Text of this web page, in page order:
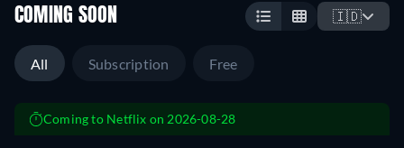
COMING SOON 🇮🇩
All Subscription Free
Coming to Netflix on 2026-08-28